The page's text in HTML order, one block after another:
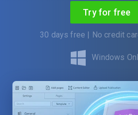
Try for free
30 days free | No credit
Windows